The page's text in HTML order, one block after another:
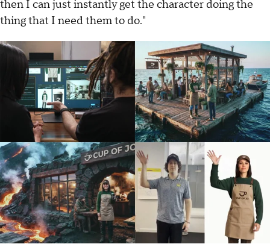
then I can just instantly get the character doing the
thing that I need them to do."